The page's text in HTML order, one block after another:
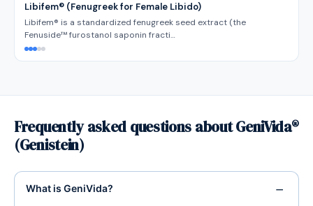
Libifem® (Fenugreek for Female Libido)
Libifem® is a standardized fenugreek seed extract (the
Fenuside™ furostanol saponin fracti…
Frequently asked questions about GeniVida®
(Genistein)
What is GeniVida?